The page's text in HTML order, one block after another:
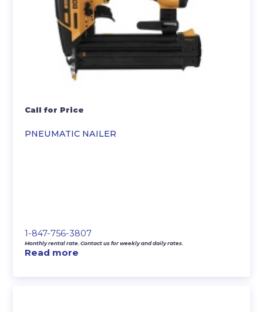
PNEUMATIC NAILER
Call for Price
1-847-756-3807
Monthly rental rate. Contact us for weekly and daily rates.
Read more